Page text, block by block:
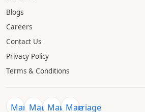
Durga Temple Near me
Ganesha Temple Near me
About Us